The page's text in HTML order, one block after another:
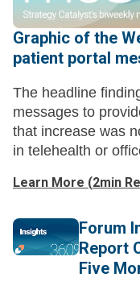
Graphic of the
patient portal
The headline
messages to
that increase was
in telehealth or
Learn More (2min
Forum
Report
Five